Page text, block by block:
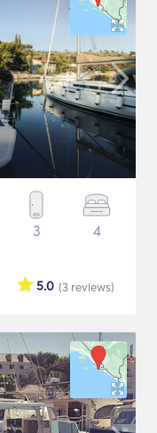
3 4
(3 reviews)
5.0